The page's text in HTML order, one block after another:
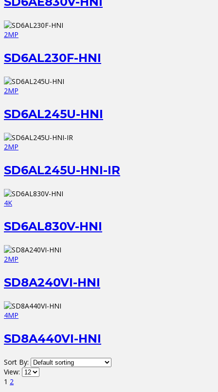
2MP
SD6AL230F-HNI
2MP
SD6AL245U-HNI
2MP
SD6AL245U-HNI-IR
4K
SD6AL830V-HNI
2MP
SD8A240VI-HNI
4MP
SD8A440VI-HNI
Sort By:
View:
1 2